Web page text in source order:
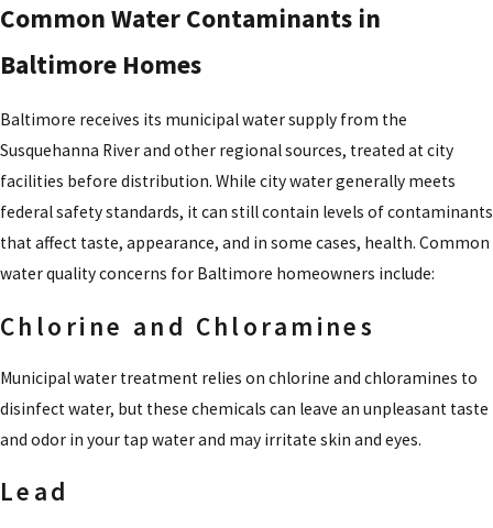
Common Water Contaminants in
Baltimore Homes
Baltimore receives its municipal water supply from the
Susquehanna River and other regional sources, treated at city
facilities before distribution. While city water generally meets
federal safety standards, it can still contain levels of contaminants
that affect taste, appearance, and in some cases, health. Common
water quality concerns for Baltimore homeowners include:
Chlorine and Chloramines
Municipal water treatment relies on chlorine and chloramines to
disinfect water, but these chemicals can leave an unpleasant taste
and odor in your tap water and may irritate skin and eyes.
Lead